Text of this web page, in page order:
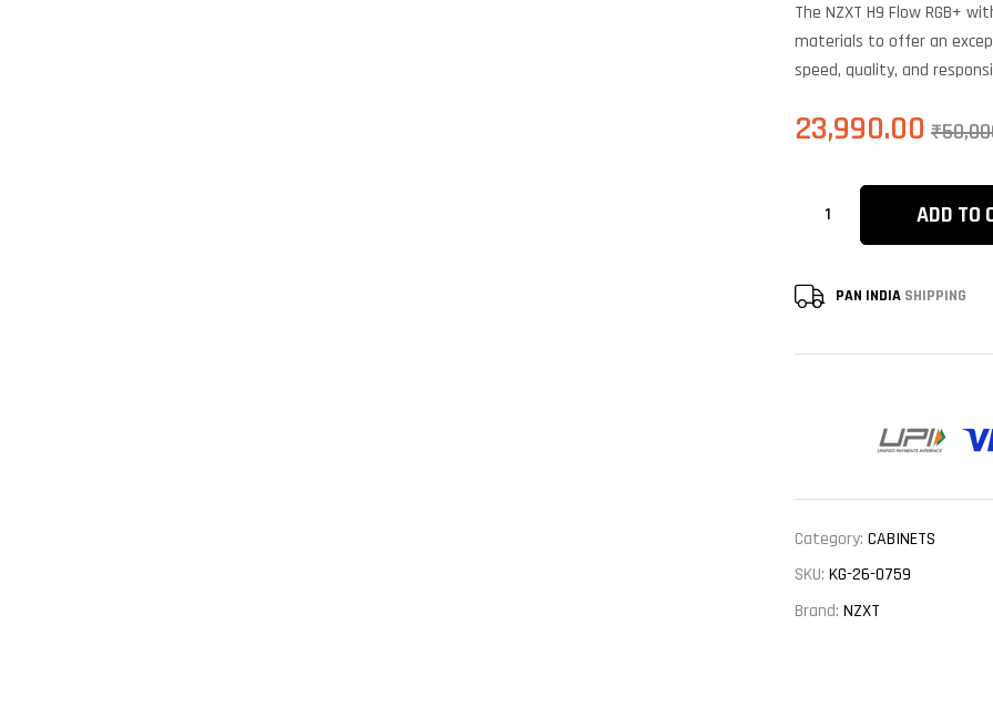
based on
ratings
The NZXT H9 Flow RGB+
materials to offer an
speed, quality, and
₹
23,990.00
ADD TO
PAN INDIA SHIPPING
Category: CABINETS
SKU: KG-26-0759
Brand: NZXT